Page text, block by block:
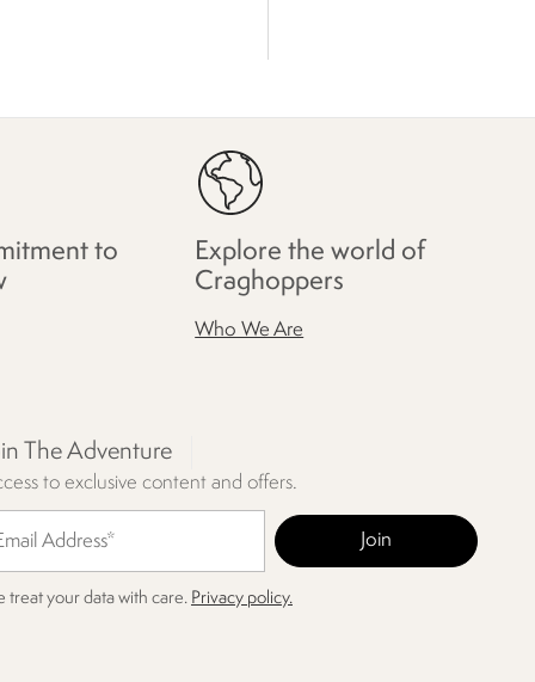
to
Explore the world of
Craghoppers
Who We Are
The Adventure
to exclusive content and offers.
treat your data with care. Privacy policy.